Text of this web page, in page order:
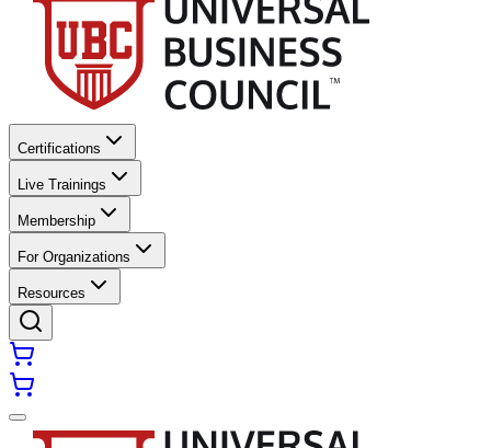
Certifications
Live Trainings
Membership
For Organizations
Resources